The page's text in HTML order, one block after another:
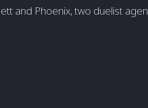
and Phoenix, two duelist